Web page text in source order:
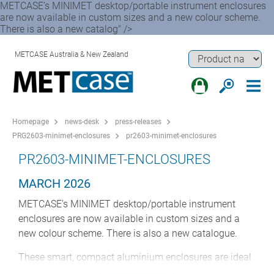
METCASE’s MINIMET desktop/portable instrument enclosures
are now available in custom sizes and a new colour scheme.
There is also a new catalog" />
METCASE Australia & New Zealand
Homepage news-desk
press-releases
PRG2603-minimet-enclosures
pr2603-minimet-enclosures
PR2603-MINIMET-ENCLOSURES
MARCH 2026
METCASE’s MINIMET desktop/portable instrument
enclosures are now available in custom sizes and a
new colour scheme. There is also a new catalogue.
These smart, compact aluminium enclosures are ideal